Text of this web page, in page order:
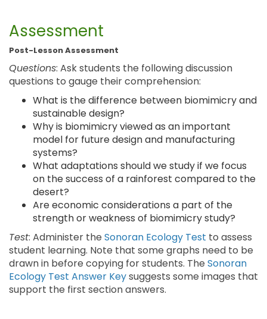
Assessment
Post-Lesson Assessment
Questions: Ask students the following discussion
questions to gauge their comprehension:
What is the difference between biomimicry and
sustainable design?
Why is biomimicry viewed as an important
model for future design and manufacturing
systems?
What adaptations should we study if we focus
on the success of a rainforest compared to the
desert?
Are economic considerations a part of the
strength or weakness of biomimicry study?
Test: Administer the Sonoran Ecology Test to assess
student learning. Note that some graphs need to be
drawn in before copying for students. The Sonoran
Ecology Test Answer Keysuggests some images that
support the first section answers.